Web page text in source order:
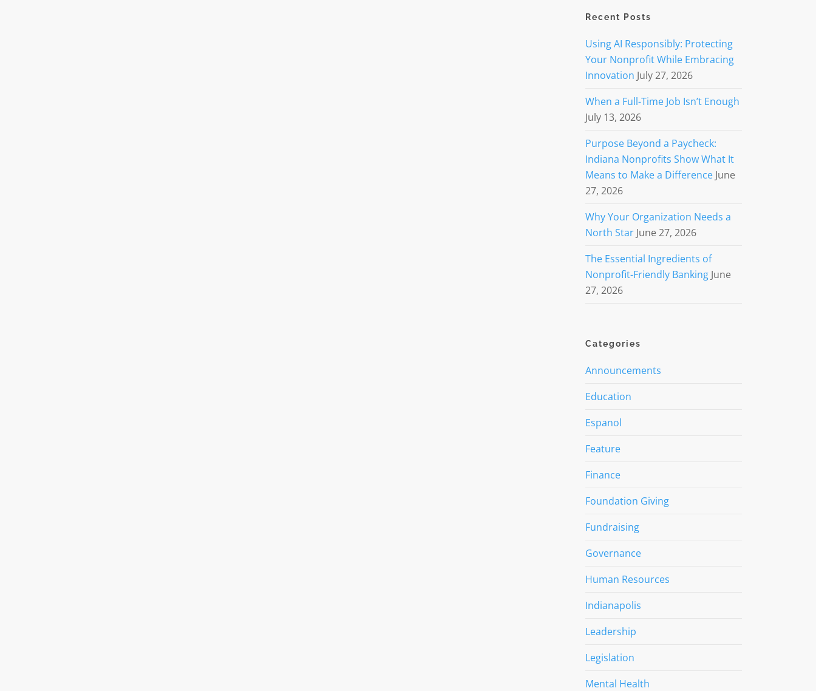
Recent Posts
Using AI Responsibly: Protecting
Your Nonprofit While Embracing
Innovation July 27, 2026
When a Full-Time Job Isn’t Enough
July 13, 2026
Purpose Beyond a Paycheck:
Indiana Nonprofits Show What It
Means to Make a Difference June
27, 2026
Why Your Organization Needs a
North Star June 27, 2026
The Essential Ingredients of
Nonprofit-Friendly Banking June
27, 2026
Categories
Announcements
Education
Espanol
Feature
Finance
Foundation Giving
Fundraising
Governance
Human Resources
Indianapolis
Leadership
Legislation
Mental Health